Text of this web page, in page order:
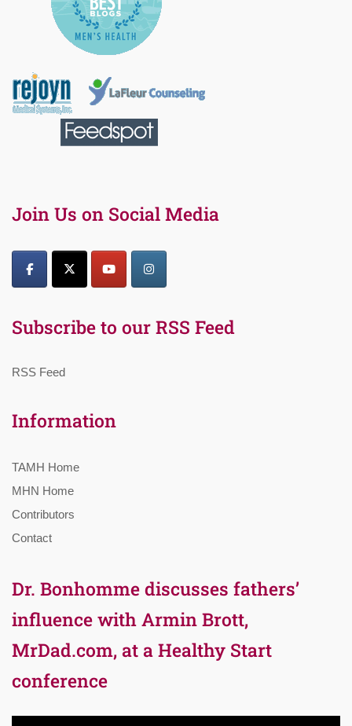
Join Us on Social Media
Subscribe to our RSS Feed
RSS Feed
Information
TAMH Home
MHN Home
Contributors
Contact
Dr. Bonhomme discusses fathers’
influence with Armin Brott,
MrDad.com, at a Healthy Start
conference